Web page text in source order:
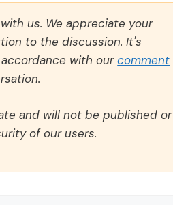
us. We appreciate your
to the discussion. It's
with ourcomment
and will not be published or
of our users.